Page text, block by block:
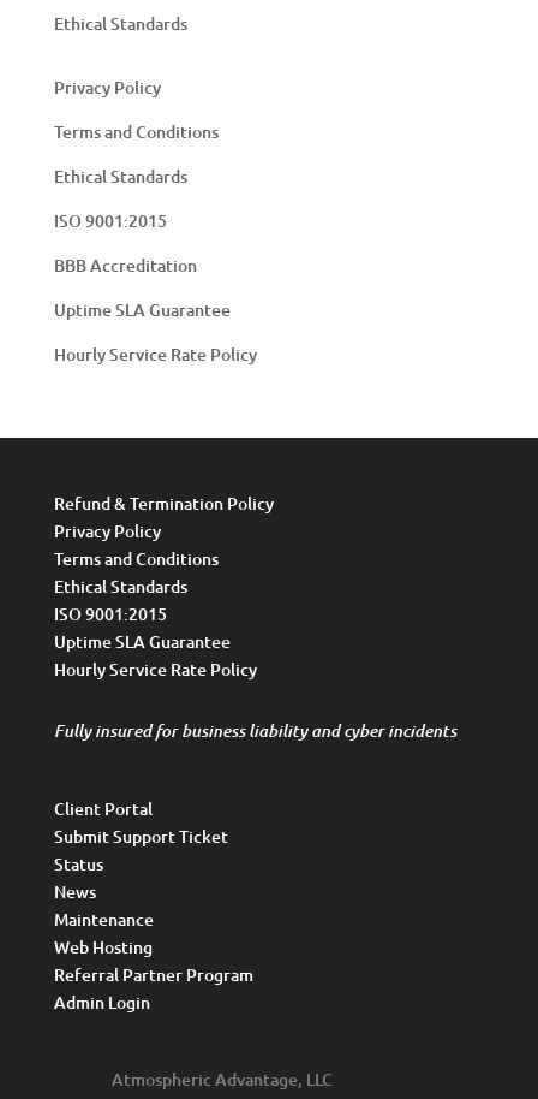
Ethical Standards
Privacy Policy
Terms and Conditions
Ethical Standards
ISO 9001:2015
BBB Accreditation
Uptime SLA Guarantee
Hourly Service Rate Policy
Refund & Termination Policy
Privacy Policy
Terms and Conditions
Ethical Standards
ISO 9001:2015
Uptime SLA Guarantee
Hourly Service Rate Policy
Fully insured for business liability and cyber incidents
Client Portal
Submit Support Ticket
Status
News
Maintenance
Web Hosting
Referral Partner Program
Admin Login
Atmospheric Advantage, LLC